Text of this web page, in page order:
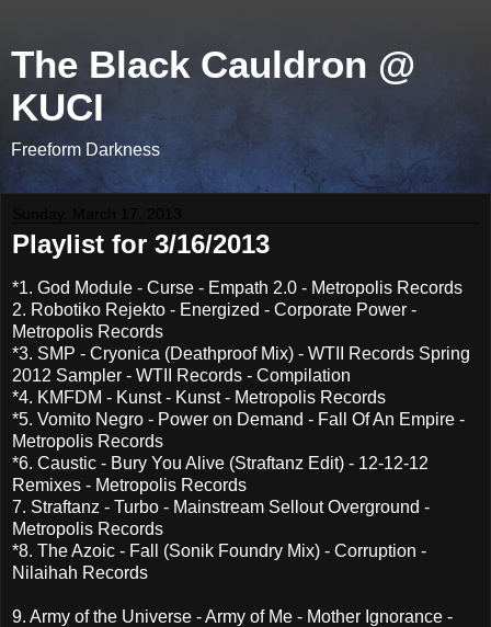
The Black Cauldron @
KUCI
Freeform Darkness
Playlist for 3/16/2013
*1. God Module - Curse - Empath 2.0 - Metropolis Records
2. Robotiko Rejekto - Energized - Corporate Power -
Metropolis Records
*3. SMP - Cryonica (Deathproof Mix) - WTII Records Spring
2012 Sampler - WTII Records - Compilation
*4. KMFDM - Kunst - Kunst - Metropolis Records
*5. Vomito Negro - Power on Demand - Fall Of An Empire -
Metropolis Records
*6. Caustic - Bury You Alive (Straftanz Edit) - 12-12-12
Remixes - Metropolis Records
7. Straftanz - Turbo - Mainstream Sellout Overground -
Metropolis Records
*8. The Azoic - Fall (Sonik Foundry Mix) - Corruption -
Nilaihah Records
9. Army of the Universe - Army of Me - Mother Ignorance -